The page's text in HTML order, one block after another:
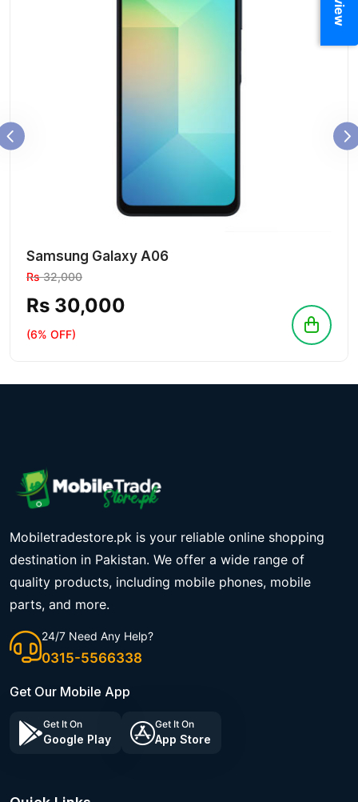
Samsung Galaxy A06
Rs32,000
Rs 30,000
(6% OFF)
Mobiletradestore.pk is your reliable online shopping
destination in Pakistan. We offer a wide range of
quality products, including mobile phones, mobile
parts, and more.
24/7 Need Any Help?
0315-5566338
Get Our Mobile App
Get It On
Google Play
Get It On
App Store